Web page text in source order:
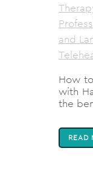
and
How
with
the
READ